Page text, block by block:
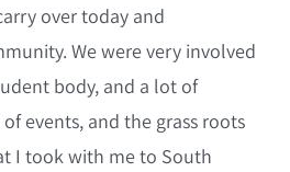
over today and
We were very involved
body, and a lot of
events, and the grass roots
I took with me to South